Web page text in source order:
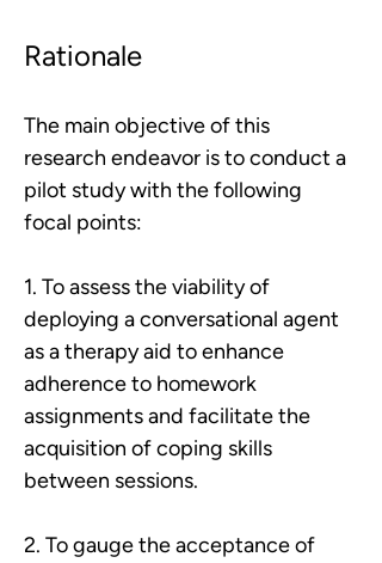
Rationale
The main objective of this
research endeavor is to conduct a
pilot study with the following
focal points:
1. To assess the viability of
deploying a conversational agent
as a therapy aid to enhance
adherence to homework
assignments and facilitate the
acquisition of coping skills
between sessions.
2. To gauge the acceptance of